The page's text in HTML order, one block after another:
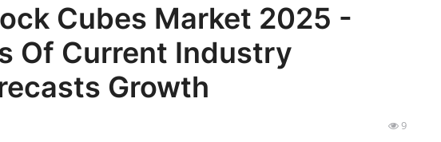
Cubes Market 2025 -
Of Current Industry
Growth
9